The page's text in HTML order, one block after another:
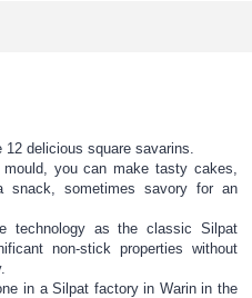
delicious square savarins.
you can make tasty cakes,
snack, sometimes savory for an
technology as the classic Silpat
non-stick properties without
in a Silpat factory in Warin in the